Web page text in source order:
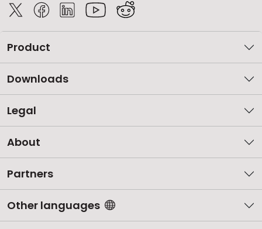
Product
Downloads
Legal
About
Partners
Other languages